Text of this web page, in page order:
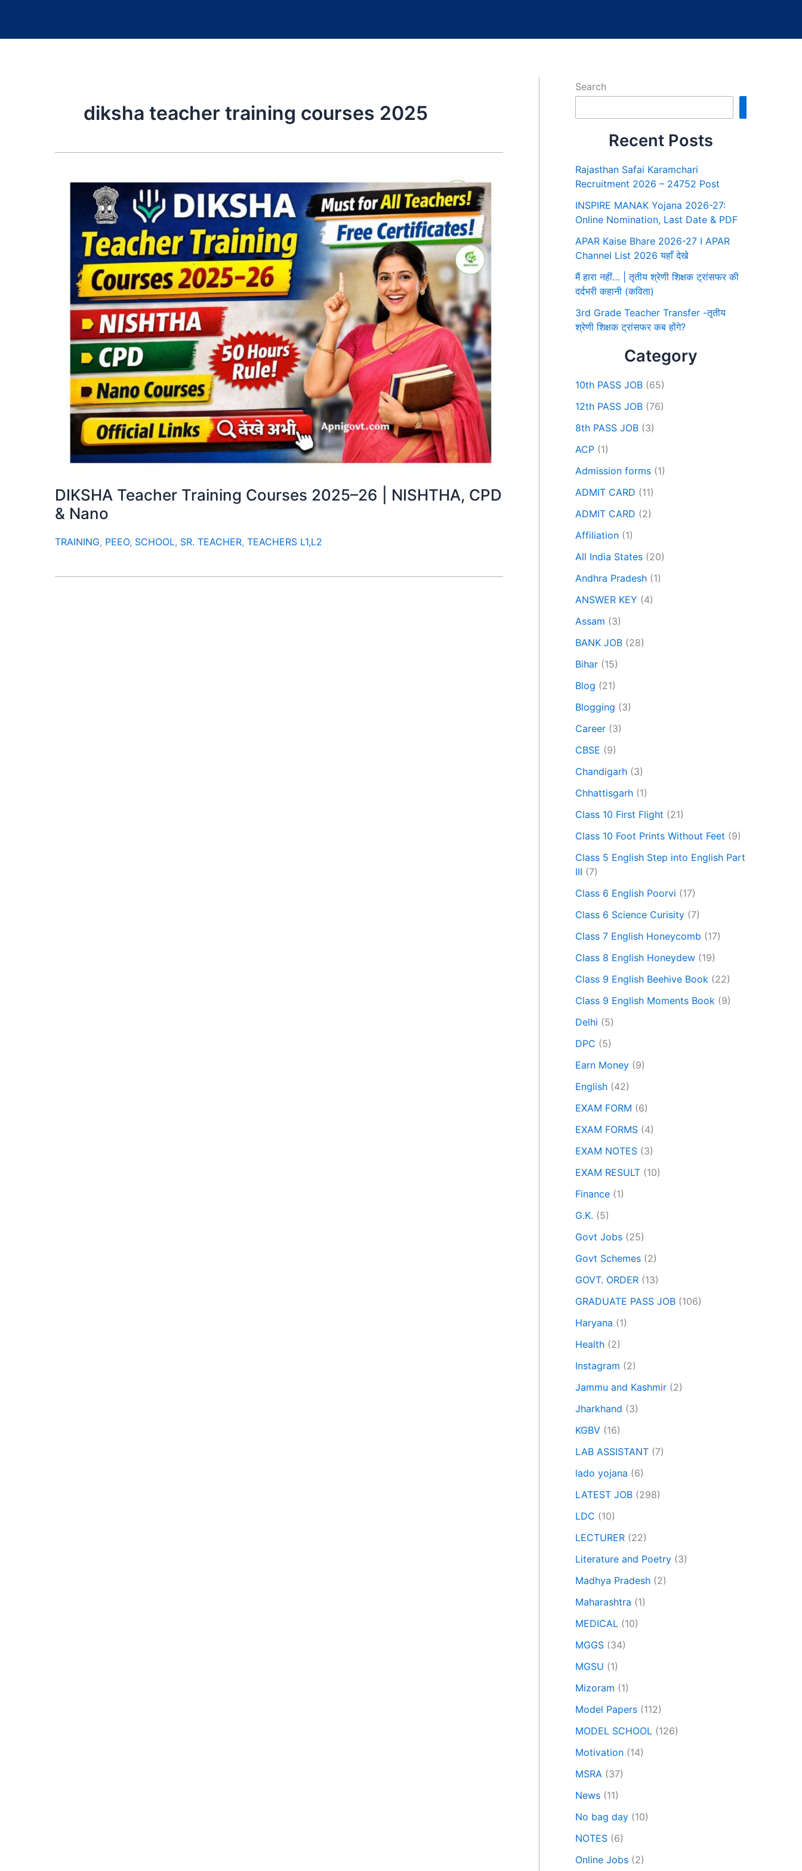
diksha teacher training courses 2025
DIKSHA Teacher Training Courses 2025–26 | NISHTHA, CPD
& Nano
TRAINING, PEEO, SCHOOL, SR. TEACHER, TEACHERS L1,L2
Search
Recent Posts
Rajasthan Safai Karamchari
Recruitment 2026 – 24752 Post
INSPIRE MANAK Yojana 2026-27:
Online Nomination, Last Date & PDF
APAR Kaise Bhare 2026-27 I APAR
Channel List 2026 यहाँ देखे
मैं हारा नहीं… | तृतीय श्रेणी शिक्षक ट्रांसफर की
दर्दभरी कहानी (कविता)
3rd Grade Teacher Transfer -तृतीय
श्रेणी शिक्षक ट्रांसफर कब होंगे?
Category
10th PASS JOB (65)
12th PASS JOB (76)
8th PASS JOB (3)
ACP (1)
Admission forms (1)
ADMIT CARD (11)
ADMIT CARD (2)
Affiliation (1)
All India States (20)
Andhra Pradesh (1)
ANSWER KEY (4)
Assam (3)
BANK JOB (28)
Bihar (15)
Blog (21)
Blogging (3)
Career (3)
CBSE (9)
Chandigarh (3)
Chhattisgarh (1)
Class 10 First Flight (21)
Class 10 Foot Prints Without Feet (9)
Class 5 English Step into English Part
III (7)
Class 6 English Poorvi (17)
Class 6 Science Curisity (7)
Class 7 English Honeycomb (17)
Class 8 English Honeydew (19)
Class 9 English Beehive Book (22)
Class 9 English Moments Book (9)
Delhi (5)
DPC (5)
Earn Money (9)
English (42)
EXAM FORM (6)
EXAM FORMS (4)
EXAM NOTES (3)
EXAM RESULT (10)
Finance (1)
G.K. (5)
Govt Jobs (25)
Govt Schemes (2)
GOVT. ORDER (13)
GRADUATE PASS JOB (106)
Haryana (1)
Health (2)
Instagram (2)
Jammu and Kashmir (2)
Jharkhand (3)
KGBV (16)
LAB ASSISTANT (7)
lado yojana (6)
LATEST JOB (298)
LDC (10)
LECTURER (22)
Literature and Poetry (3)
Madhya Pradesh (2)
Maharashtra (1)
MEDICAL (10)
MGGS (34)
MGSU (1)
Mizoram (1)
Model Papers (112)
MODEL SCHOOL (126)
Motivation (14)
MSRA (37)
News (11)
No bag day (10)
NOTES (6)
Online Jobs (2)